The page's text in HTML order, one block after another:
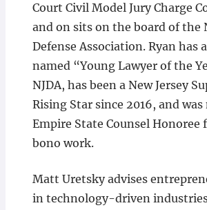
Court Civil Model Jury Charge
and on sits on the board of the
Defense Association. Ryan has
named “Young Lawyer of the
NJDA, has been a New Jersey
Rising Star since 2016, and was
Empire State Counsel Honoree
bono work.
Matt Uretsky advises
in technology-driven